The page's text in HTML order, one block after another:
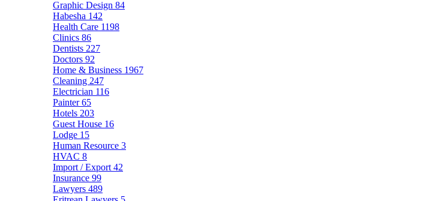
Graphic Design 84
Habesha 142
Health Care 1198
Clinics 86
Dentists 227
Doctors 92
Home & Business 1967
Cleaning 247
Electrician 116
Painter65
Hotels 203
Guest House 16
Lodge 15
Human Resource 3
HVAC 8
Import / Export 42
Insurance 99
Lawyers 489